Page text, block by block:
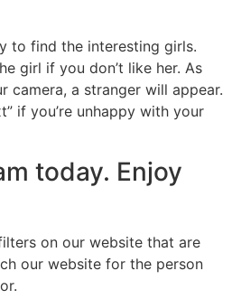
to find the interesting girls.
girl if you don’t like her. As
camera, a stranger will appear.
if you’re unhappy with your
today. Enjoy
on our website that are
our website for the person